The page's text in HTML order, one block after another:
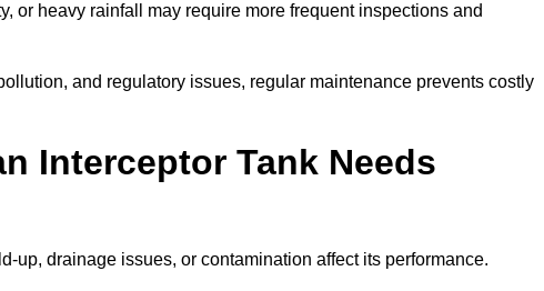
or heavy rainfall may require more frequent inspections and
and regulatory issues, regular maintenance prevents costly
Interceptor Tank Needs
up, drainage issues, or contamination affect its performance.